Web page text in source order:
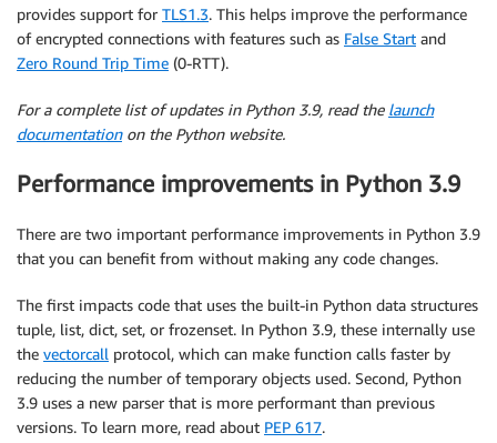
provides support for TLS1.3. This helps improve the performance
of encrypted connections with features such as False Start and
Zero Round Trip Time (0-RTT).
For a complete list of updates in Python 3.9, read the launch
documentationon the Python website.
Performance improvements in Python 3.9
There are two important performance improvements in Python 3.9
that you can benefit from without making any code changes.
The first impacts code that uses the built-in Python data structures
tuple, list, dict, set, or frozenset. In Python 3.9, these internally use
the vectorcall protocol, which can make function calls faster by
reducing the number of temporary objects used. Second, Python
3.9 uses a new parser that is more performant than previous
versions. To learn more, read about PEP 617.